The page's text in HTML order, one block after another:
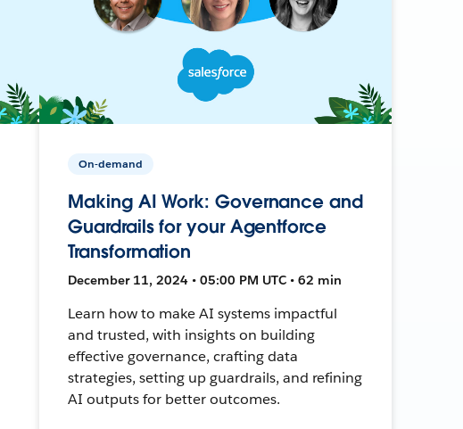
On-demand
Making AI Work: Governance and
Guardrails for your Agentforce
Transformation
December 11, 2024 • 05:00 PM UTC • 62 min
Learn how to make AI systems impactful
and trusted, with insights on building
effective governance, crafting data
strategies, setting up guardrails, and refining
AI outputs for better outcomes.